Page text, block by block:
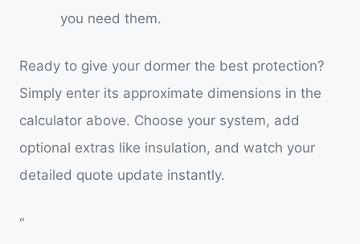
you need them.
Ready to give your dormer the best protection?
Simply enter its approximate dimensions in the
calculator above. Choose your system, add
optional extras like insulation, and watch your
detailed quote update instantly.
“